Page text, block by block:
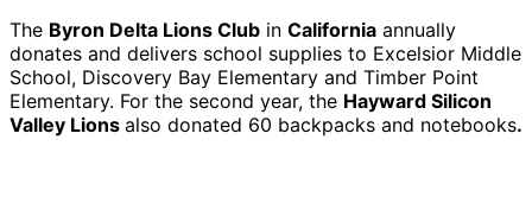
The Byron Delta Lions Club in California annually
donates and delivers school supplies to Excelsior Middle
School, Discovery Bay Elementary and Timber Point
Elementary. For the second year, the Hayward Silicon
Valley Lions also donated 60 backpacks and notebooks.